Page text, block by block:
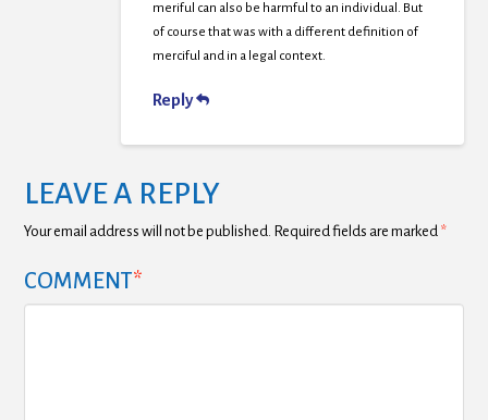
meriful can also be harmful to an individual. But
of course that was with a different definition of
merciful and in a legal context.
Reply
LEAVE A REPLY
Your email address will not be published. Required fields are marked *
COMMENT*